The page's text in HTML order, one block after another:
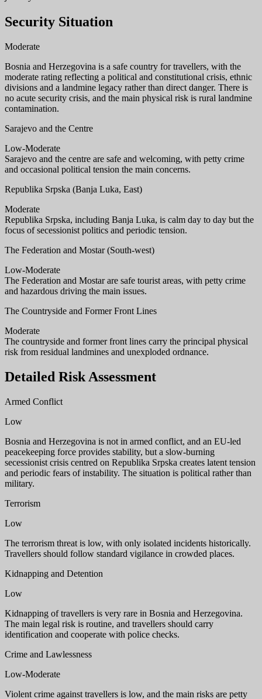
Security Situation
Moderate
Bosnia and Herzegovina is a safe country for travellers, with the
moderate rating reflecting a political and constitutional crisis, ethnic
divisions and a landmine legacy rather than direct danger. There is
no acute security crisis, and the main physical risk is rural landmine
contamination.
Sarajevo and the Centre
Low-Moderate
Sarajevo and the centre are safe and welcoming, with petty crime
and occasional political tension the main concerns.
Republika Srpska (Banja Luka, East)
Moderate
Republika Srpska, including Banja Luka, is calm day to day but the
focus of secessionist politics and periodic tension.
The Federation and Mostar (South-west)
Low-Moderate
The Federation and Mostar are safe tourist areas, with petty crime
and hazardous driving the main issues.
The Countryside and Former Front Lines
Moderate
The countryside and former front lines carry the principal physical
risk from residual landmines and unexploded ordnance.
Detailed Risk Assessment
Armed Conflict
Low
Bosnia and Herzegovina is not in armed conflict, and an EU-led
peacekeeping force provides stability, but a slow-burning
secessionist crisis centred on Republika Srpska creates latent tension
and periodic fears of instability. The situation is political rather than
military.
Terrorism
Low
The terrorism threat is low, with only isolated incidents historically.
Travellers should follow standard vigilance in crowded places.
Kidnapping and Detention
Low
Kidnapping of travellers is very rare in Bosnia and Herzegovina.
The main legal risk is routine, and travellers should carry
identification and cooperate with police checks.
Crime and Lawlessness
Low-Moderate
Violent crime against travellers is low, and the main risks are petty